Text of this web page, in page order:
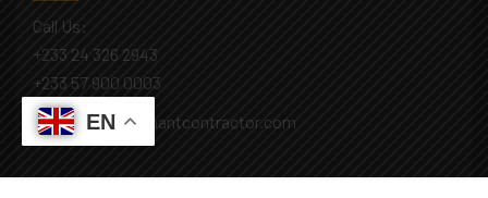
Call Us:
+233 24 326 2943
+233 57 900 0003
Mail: info@covenantcontractor.com
EN